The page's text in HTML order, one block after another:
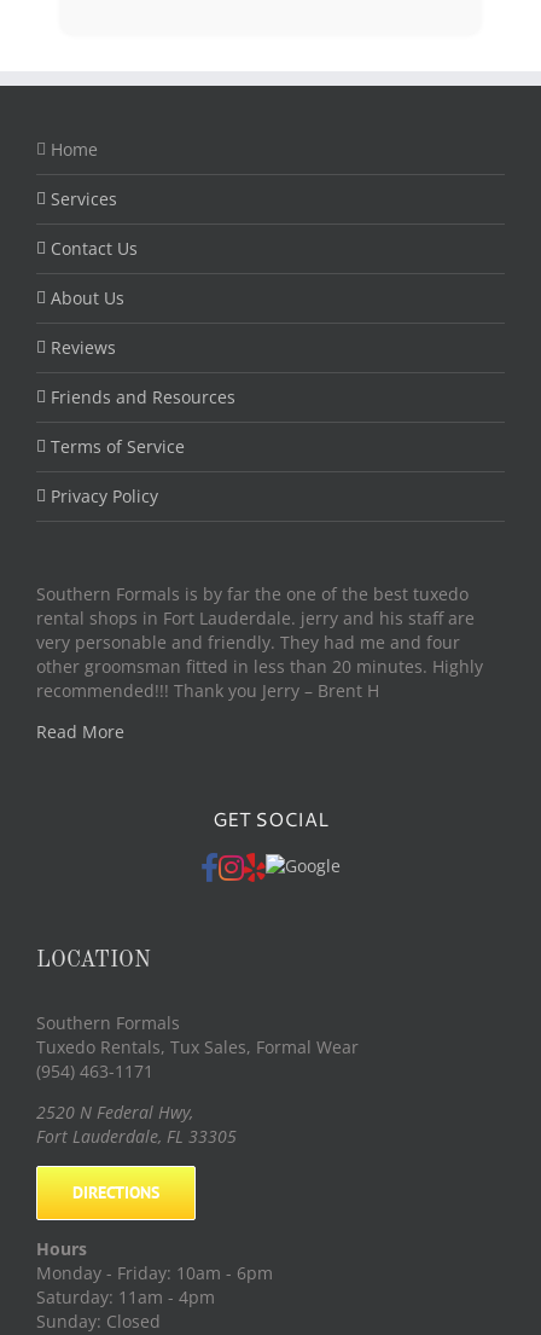
Home
Services
Contact Us
About Us
Reviews
Friends and Resources
Terms of Service
Privacy Policy
Southern Formals is by far the one of the best tuxedo
rental shops in Fort Lauderdale. jerry and his staff are
very personable and friendly. They had me and four
other groomsman fitted in less than 20 minutes. Highly
recommended!!! Thank you Jerry – Brent H
Read More
GET SOCIAL
LOCATION
Southern Formals
Tuxedo Rentals, Tux Sales, Formal Wear
(954) 463-1171
2520 N Federal Hwy,
Fort Lauderdale, FL 33305
DIRECTIONS
Hours
Monday - Friday: 10am - 6pm
Saturday: 11am - 4pm
Sunday: Closed